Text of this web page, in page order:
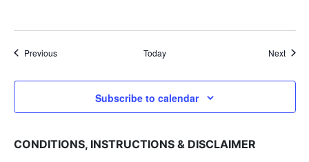
PreviousEvents Today Next
Subscribe to calendar
CONDITIONS, INSTRUCTIONS & DISCLAIMER